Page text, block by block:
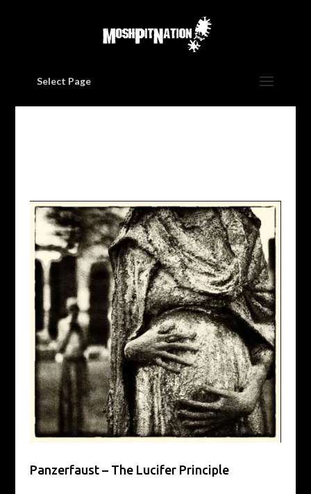
Select Page
Panzerfaust – The Lucifer Principle